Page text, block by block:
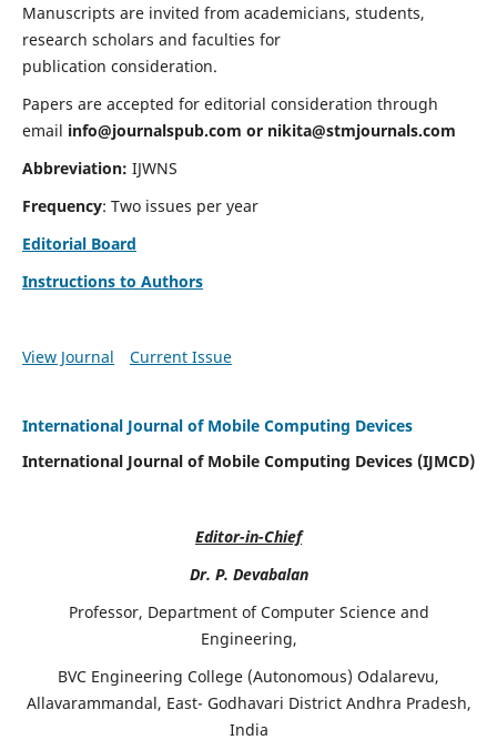
Manuscripts are invited from academicians, students,
research scholars and faculties for
publication consideration.
Papers are accepted for editorial consideration through
email info@journalspub.com or nikita@stmjournals.com
Abbreviation: IJWNS
Frequency: Two issues per year
Editorial Board
Instructions to Authors
View Journal Current Issue
International Journal of Mobile Computing Devices
International Journal of Mobile Computing Devices (IJMCD)
Editor-in-Chief
Dr. P. Devabalan
Professor, Department of Computer Science and
Engineering,
BVC Engineering College (Autonomous) Odalarevu,
Allavarammandal, East- Godhavari District Andhra Pradesh,
India